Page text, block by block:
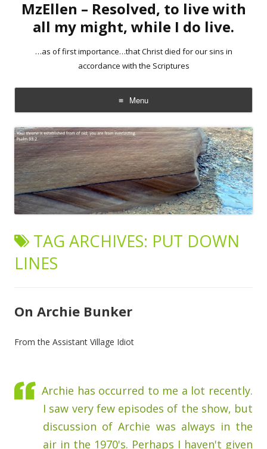
MzEllen – Resolved, to live with
all my might, while I do live.
…as of first importance…that Christ died for our sins in
accordance with the Scriptures
Menu
Skip
to
content
TAG ARCHIVES: PUT DOWN
LINES
On Archie Bunker
From the Assistant Village Idiot
Archie has occurred to me a lot recently.
I saw very few episodes of the show, but
discussion of Archie was always in the
air in the 1970's. Perhaps I haven't given